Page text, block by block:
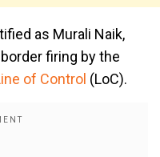
as Murali Naik,
firing by the
of Control (LoC).